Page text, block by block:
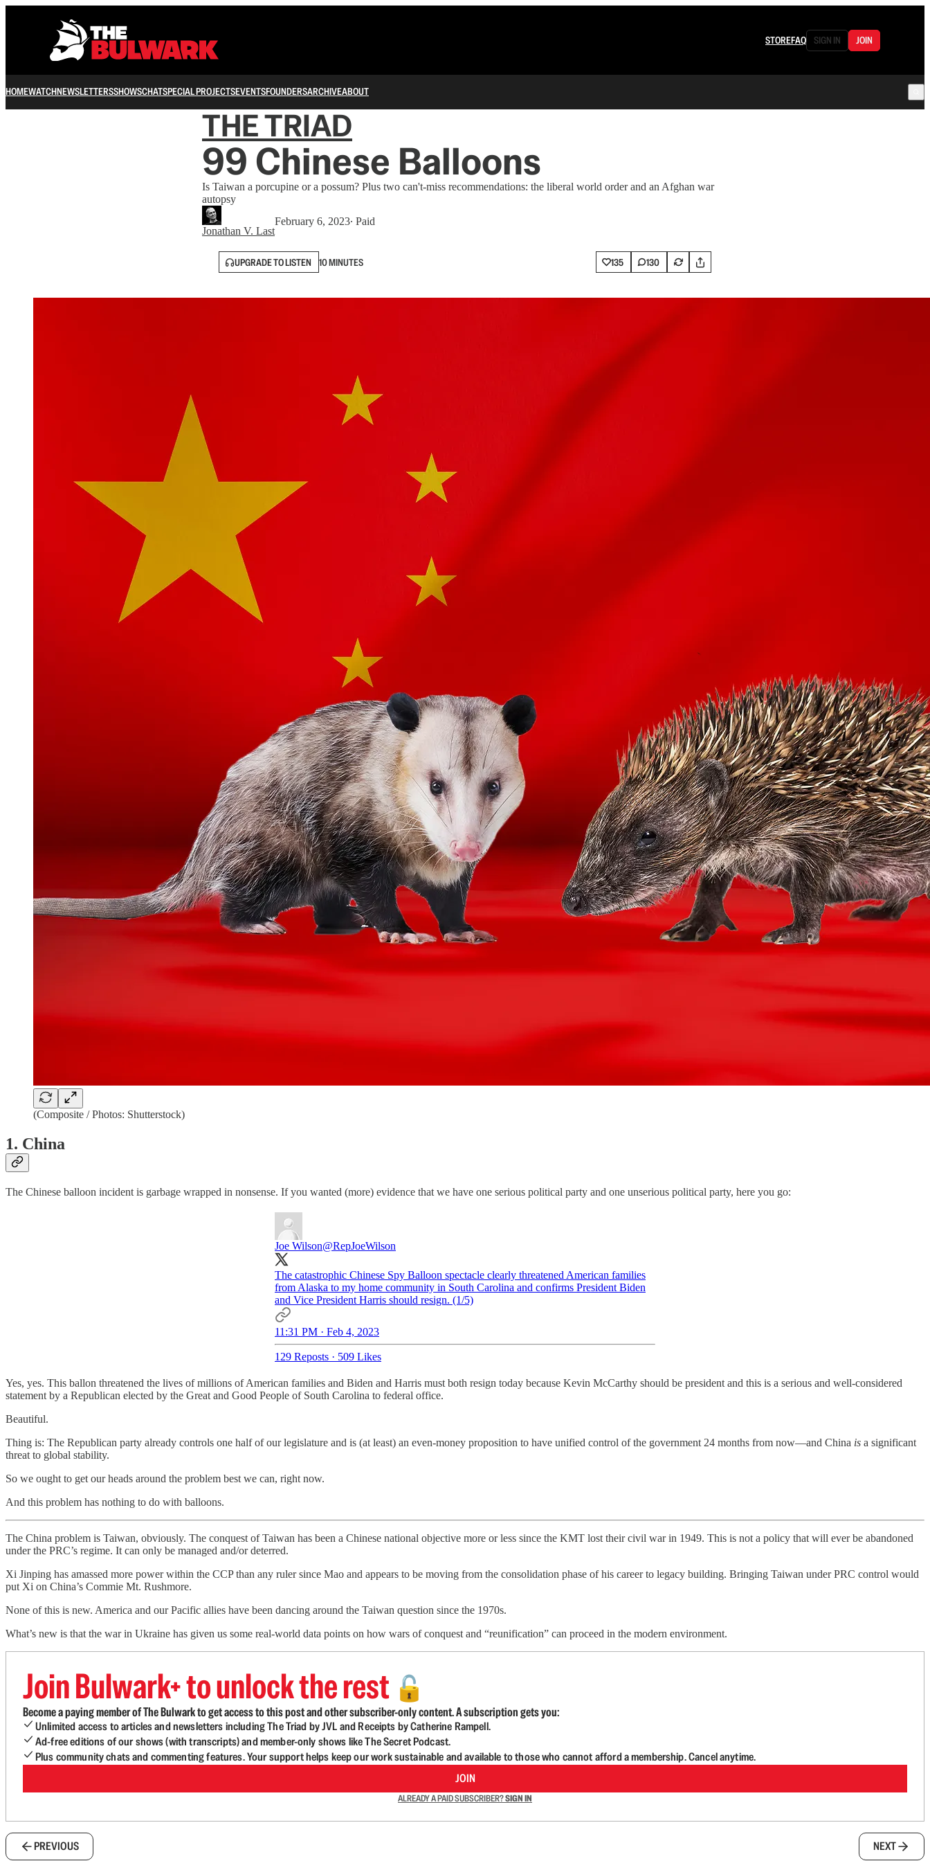
STOREFAQ SIGN IN JOIN
HOMEWATCHNEWSLETTERSSHOWSCHATSPECIAL PROJECTSEVENTSFOUNDERSARCHIVEABOUT
THE TRIAD
99 Chinese Balloons
Is Taiwan a porcupine or a possum? Plus two can't-miss recommendations: the liberal world order and an Afghan war
autopsy
Jonathan V. Last
February 6, 2023∙ Paid
UPGRADE TO LISTEN 10 MINUTES 135 130
(Composite / Photos: Shutterstock)
1. China
The Chinese balloon incident is garbage wrapped in nonsense. If you wanted (more) evidence that we have one serious political party and one unserious political party, here you go:
Joe Wilson@RepJoeWilson
The catastrophic Chinese Spy Balloon spectacle clearly threatened American families
from Alaska to my home community in South Carolina and confirms President Biden
and Vice President Harris should resign. (1/5)
11:31 PM · Feb 4, 2023
129 Reposts · 509 Likes
Yes, yes. This ballon threatened the lives of millions of American families and Biden and Harris must both resign today because Kevin McCarthy should be president and this is a serious and well-considered
statement by a Republican elected by the Great and Good People of South Carolina to federal office.
Beautiful.
Thing is: The Republican party already controls one half of our legislature and is (at least) an even-money proposition to have unified control of the government 24 months from now—and China is a significant
threat to global stability.
So we ought to get our heads around the problem best we can, right now.
And this problem has nothing to do with balloons.
The China problem is Taiwan, obviously. The conquest of Taiwan has been a Chinese national objective more or less since the KMT lost their civil war in 1949. This is not a policy that will ever be abandoned
under the PRC’s regime. It can only be managed and/or deterred.
Xi Jinping has amassed more power within the CCP than any ruler since Mao and appears to be moving from the consolidation phase of his career to legacy building. Bringing Taiwan under PRC control would
put Xi on China’s Commie Mt. Rushmore.
None of this is new. America and our Pacific allies have been dancing around the Taiwan question since the 1970s.
What’s new is that the war in Ukraine has given us some real-world data points on how wars of conquest and “reunification” can proceed in the modern environment.
Join Bulwark+ to unlock the rest 🔓
Become a paying member of The Bulwark to get access to this post and other subscriber-only content. A subscription gets you:
Unlimited access to articles and newsletters including The Triad by JVL and Receipts by Catherine Rampell.
Ad-free editions of our shows (with transcripts) and member-only shows like The Secret Podcast.
Plus community chats and commenting features. Your support helps keep our work sustainable and available to those who cannot afford a membership. Cancel anytime.
JOIN
ALREADY A PAID SUBSCRIBER?SIGN IN
PREVIOUS NEXT